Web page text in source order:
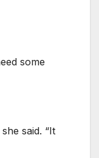
some
said. “It